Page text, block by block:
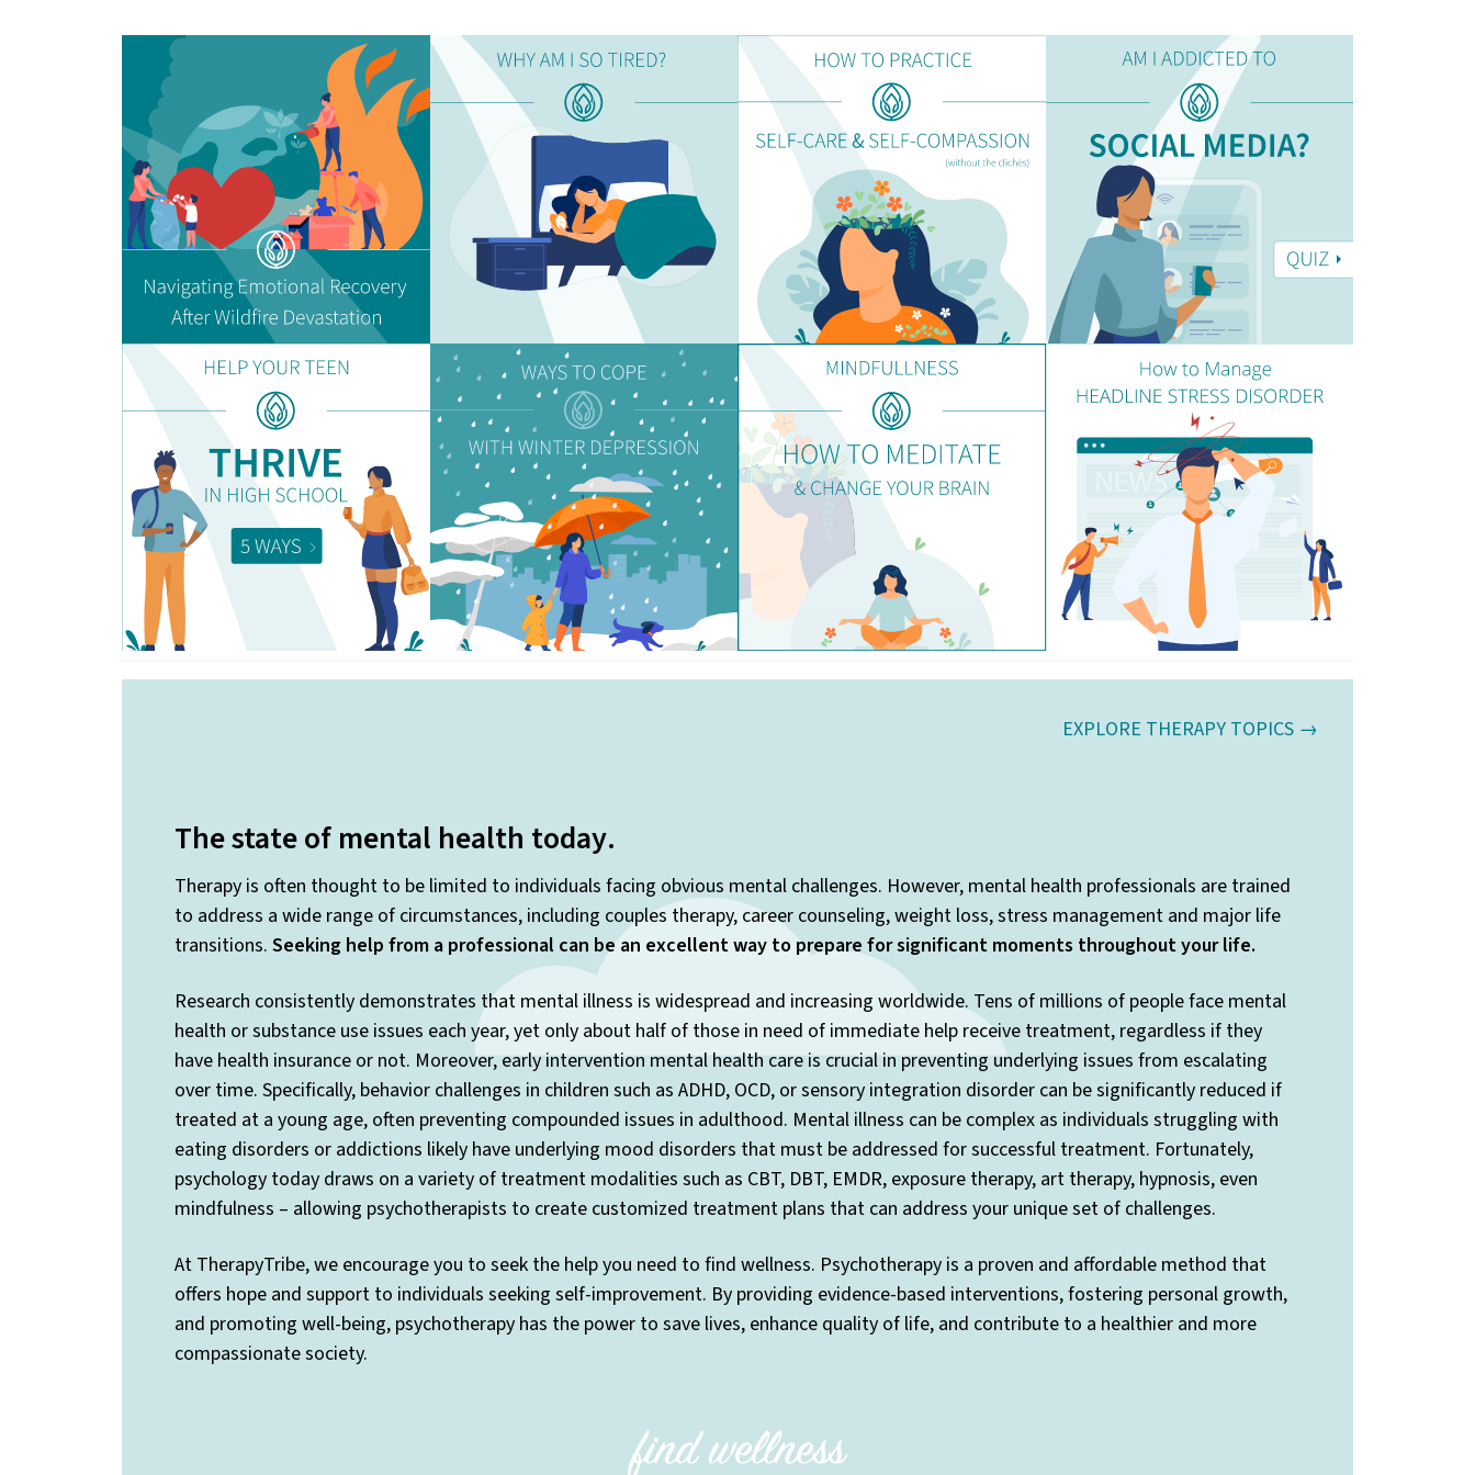
EXPLORE THERAPY TOPICS →
The state of mental health today.
Therapy is often thought to be limited to individuals facing obvious mental challenges. However, mental health professionals are trained
to address a wide range of circumstances, including couples therapy, career counseling, weight loss, stress management and major life
transitions. Seeking help from a professional can be an excellent way to prepare for significant moments throughout your life.
Research consistently demonstrates that mental illness is widespread and increasing worldwide. Tens of millions of people face mental
health or substance use issues each year, yet only about half of those in need of immediate help receive treatment, regardless if they
have health insurance or not. Moreover, early intervention mental health care is crucial in preventing underlying issues from escalating
over time. Specifically, behavior challenges in children such as ADHD, OCD, or sensory integration disorder can be significantly reduced if
treated at a young age, often preventing compounded issues in adulthood. Mental illness can be complex as individuals struggling with
eating disorders or addictions likely have underlying mood disorders that must be addressed for successful treatment. Fortunately,
psychology today draws on a variety of treatment modalities such as CBT, DBT, EMDR, exposure therapy, art therapy, hypnosis, even
mindfulness – allowing psychotherapists to create customized treatment plans that can address your unique set of challenges.
At TherapyTribe, we encourage you to seek the help you need to find wellness. Psychotherapy is a proven and affordable method that
offers hope and support to individuals seeking self-improvement. By providing evidence-based interventions, fostering personal growth,
and promoting well-being, psychotherapy has the power to save lives, enhance quality of life, and contribute to a healthier and more
compassionate society.